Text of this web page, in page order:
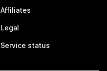
Affiliates
Legal
Service status